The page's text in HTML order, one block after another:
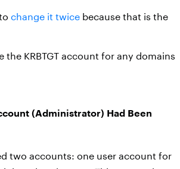
change it twice because that is the
KRBTGT account for any domains
(Administrator) Had Been
two accounts: one user account for